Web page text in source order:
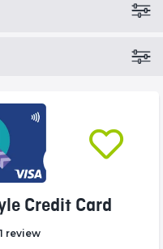
Credit Card
1 review